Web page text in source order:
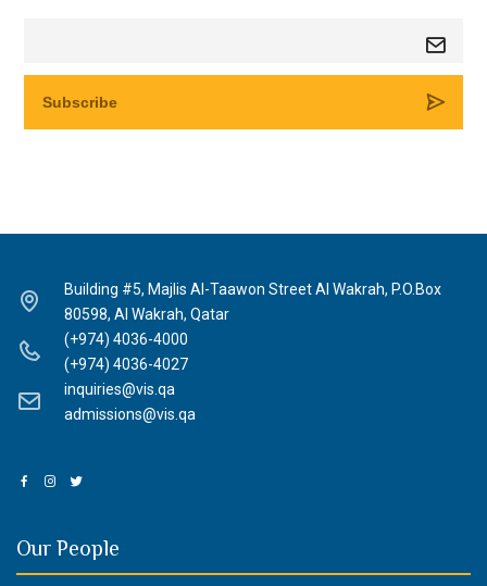
Building #5, Majlis Al-Taawon Street Al Wakrah, P.O.Box
80598, Al Wakrah, Qatar
(+974) 4036-4000
(+974) 4036-4027
inquiries@vis.qa
admissions@vis.qa
Our People